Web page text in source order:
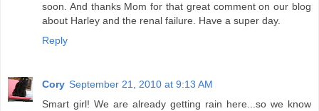
soon. And thanks Mom for that great comment on our blog
about Harley and the renal failure. Have a super day.
Reply
Cory September 21, 2010 at 9:13 AM
Smart girl! We are already getting rain here...so we know